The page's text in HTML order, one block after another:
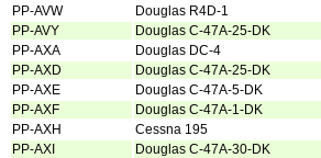
PP-AVW
Douglas R4D-1
PP-AVY
Douglas C-47A-25-DK
PP-AXA
Douglas DC-4
PP-AXD
Douglas C-47A-25-DK
PP-AXE
Douglas C-47A-5-DK
PP-AXF
Douglas C-47A-1-DK
PP-AXH
Cessna 195
PP-AXI
Douglas C-47A-30-DK